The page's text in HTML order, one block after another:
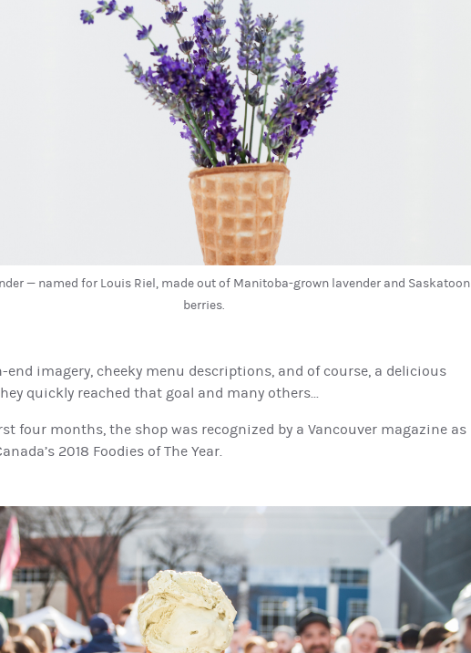
— named for Louis Riel, made out of Manitoba-grown lavender and Saskatoon
berries.
end imagery, cheeky menu descriptions, and of course, a delicious
quickly reached that goal and many others...
four months, the shop was recognized by a Vancouver magazine as
2018 Foodies of The Year.